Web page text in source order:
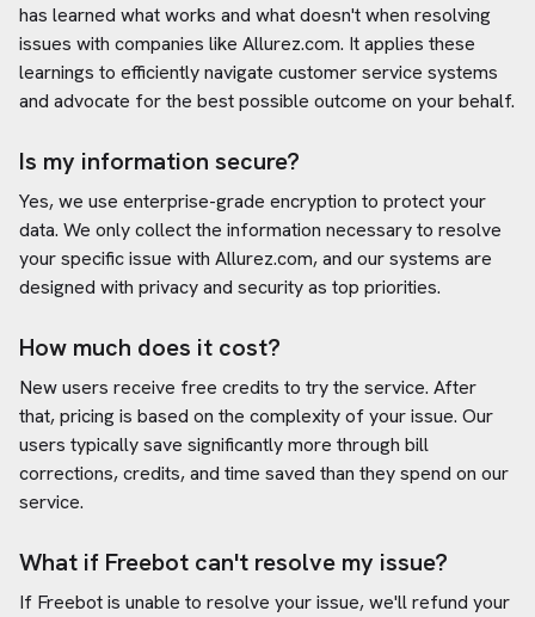
has learned what works and what doesn't when resolving
issues with companies like Allurez.com. It applies these
learnings to efficiently navigate customer service systems
and advocate for the best possible outcome on your behalf.
Is my information secure?
Yes, we use enterprise-grade encryption to protect your
data. We only collect the information necessary to resolve
your specific issue with Allurez.com, and our systems are
designed with privacy and security as top priorities.
How much does it cost?
New users receive free credits to try the service. After
that, pricing is based on the complexity of your issue. Our
users typically save significantly more through bill
corrections, credits, and time saved than they spend on our
service.
What if Freebot can't resolve my issue?
If Freebot is unable to resolve your issue, we'll refund your